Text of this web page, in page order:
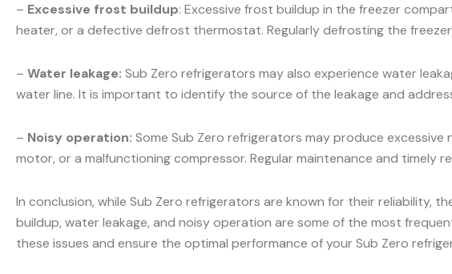
– Excessive frost buildup: Excessive frost buildup in the freezer
heater, or a defective defrost thermostat. Regularly defrosting the
– Water leakage: Sub Zero refrigerators may also experience water
water line. It is important to identify the source of the leakage and
– Noisy operation: Some Sub Zero refrigerators may produce
motor, or a malfunctioning compressor. Regular maintenance and timely
In conclusion, while Sub Zero refrigerators are known for their reliability,
buildup, water leakage, and noisy operation are some of the most
these issues and ensure the optimal performance of your Sub Zero